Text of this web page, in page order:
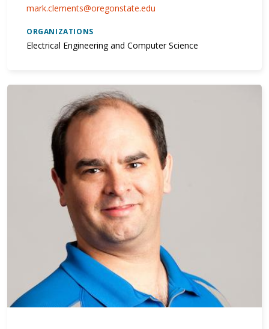
mark.clements@oregonstate.edu
ORGANIZATIONS
Electrical Engineering and Computer Science